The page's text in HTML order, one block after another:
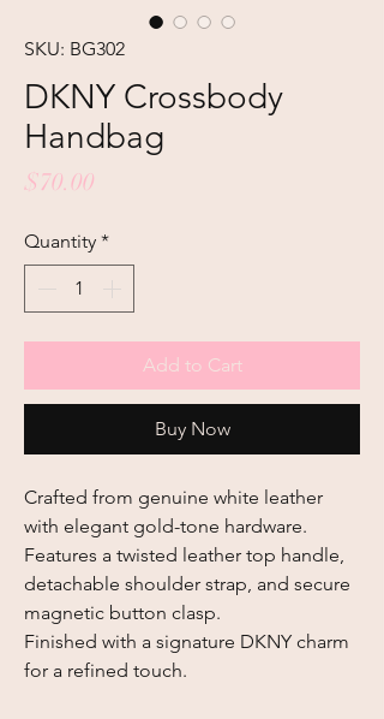
SKU: BG302
DKNY Crossbody
Handbag
$70.00
Quantity *
Add to Cart
Buy Now
Crafted from genuine white leather
with elegant gold-tone hardware.
Features a twisted leather top handle,
detachable shoulder strap, and secure
magnetic button clasp.
Finished with a signature DKNY charm
for a refined touch.